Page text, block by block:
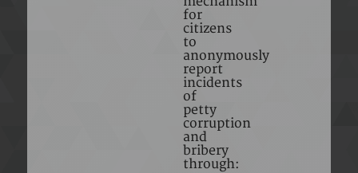
for
citizens
to
anonymously
report
incidents
of
petty
corruption
and
bribery
through: